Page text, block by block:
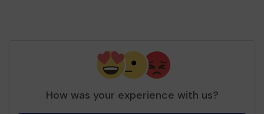
How was your experience with us?